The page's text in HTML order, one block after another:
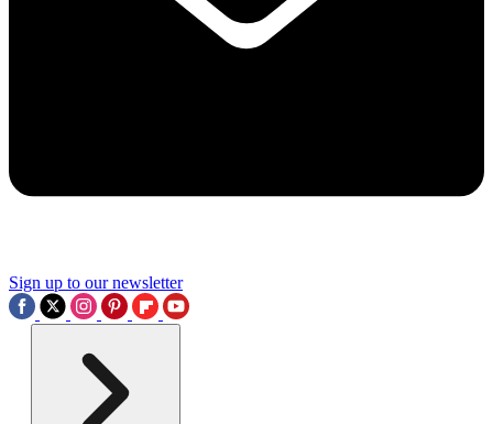
Sign up to our newsletter